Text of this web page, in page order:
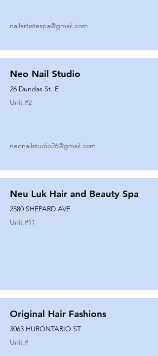
nailartistespa@gmail.com
Neo Nail Studio
26 Dundas St. E
Unit #2
neonailstudio26@gmail.com
Neu Luk Hair and Beauty Spa
2580 SHEPARD AVE
Unit #11
Original Hair Fashions
3063 HURONTARIO ST
Unit #